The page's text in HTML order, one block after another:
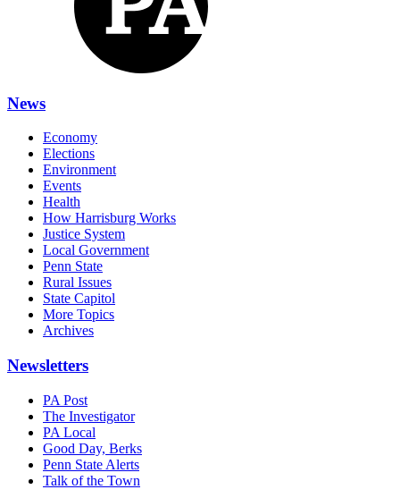
News
Economy
Elections
Environment
Events
Health
How Harrisburg Works
Justice System
Local Government
Penn State
Rural Issues
State Capitol
More Topics
Archives
Newsletters
PA Post
The Investigator
PA Local
Good Day, Berks
Penn State Alerts
Talk of the Town